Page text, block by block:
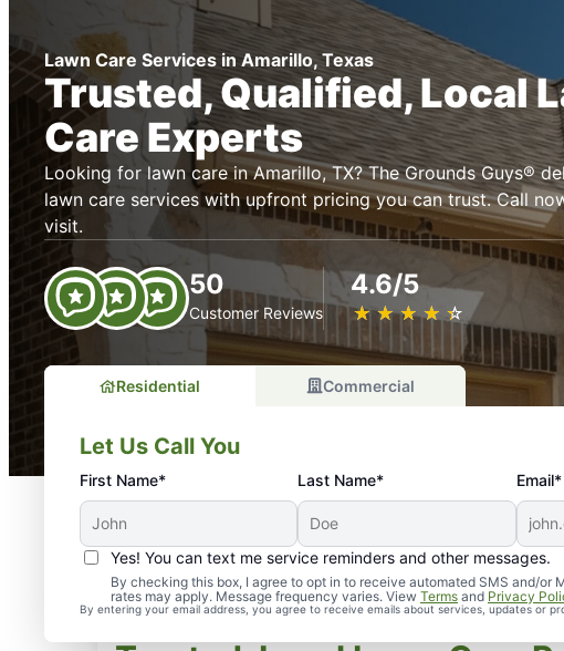
Lawn Care Services in Amarillo, Texas
Trusted, Qualified, Local
Care Experts
Looking for lawn care in Amarillo, TX? The Grounds Guys®
lawn care services with upfront pricing you can trust. Call
visit.
50
Customer Reviews
4.6/5
★ ★ ★ ★ ★
☆ ☆ ☆ ☆ ☆
Residential Commercial
Let Us Call You
First Name* Last Name* Email*
Yes! You can text me service reminders and other messages.
By checking this box, I agree to opt in to receive automated SMS and/or
rates may apply. Message frequency varies. View Terms and Privacy
By entering your email address, you agree to receive emails about services, updates or